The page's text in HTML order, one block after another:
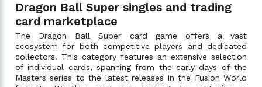
Dragon Ball Super singles and trading
card marketplace
The Dragon Ball Super card game offers a vast
ecosystem for both competitive players and dedicated
collectors. This category features an extensive selection
of individual cards, spanning from the early days of the
Masters series to the latest releases in the Fusion World